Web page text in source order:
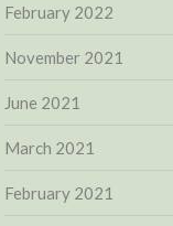
February 2022
November 2021
June 2021
March 2021
February 2021